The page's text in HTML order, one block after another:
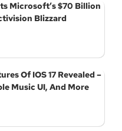
Microsoft’s $70 Billion
Blizzard
Of IOS 17 Revealed –
Music UI, And More